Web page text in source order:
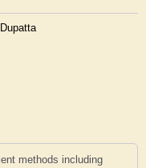
methods including